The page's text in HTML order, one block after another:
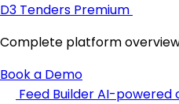
D3 Tenders Premium
Complete platform
Book a Demo
Feed BuilderAI-powered